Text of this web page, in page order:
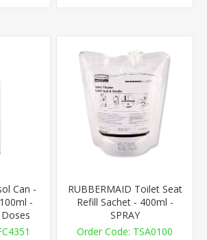
Can -
-
RUBBERMAID Toilet Seat
Refill Sachet - 400ml -
SPRAY
TSA0100